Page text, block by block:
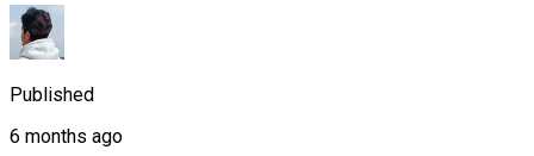
Published
6 months ago